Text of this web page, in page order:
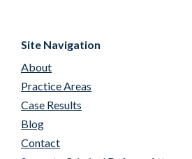
Site Navigation
About
Practice Areas
Case Results
Blog
Contact